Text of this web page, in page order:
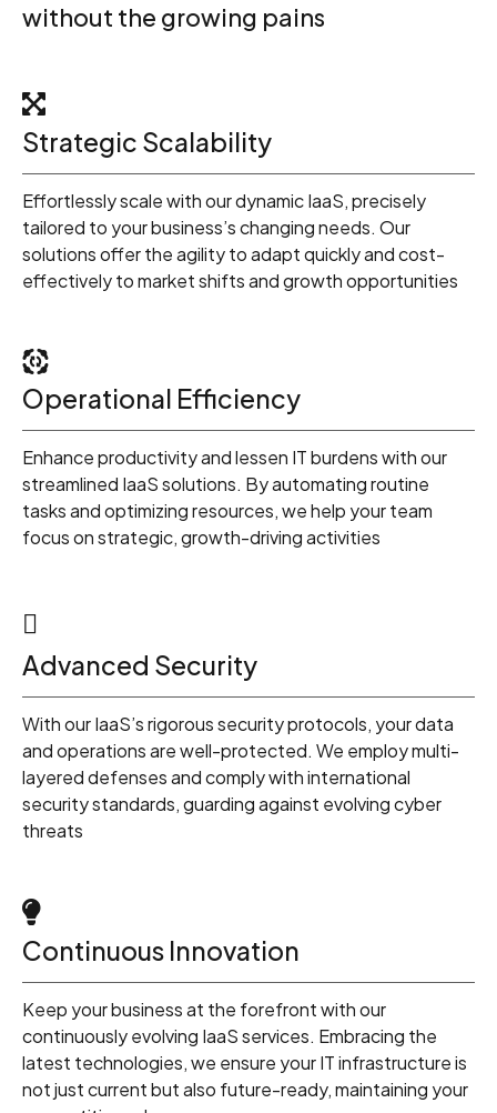
without the growing pains
Strategic Scalability
Effortlessly scale with our dynamic IaaS, precisely
tailored to your business’s changing needs. Our
solutions offer the agility to adapt quickly and cost-
effectively to market shifts and growth opportunities
Operational Efficiency
Enhance productivity and lessen IT burdens with our
streamlined IaaS solutions. By automating routine
tasks and optimizing resources, we help your team
focus on strategic, growth-driving activities
Advanced Security
With our IaaS’s rigorous security protocols, your data
and operations are well-protected. We employ multi-
layered defenses and comply with international
security standards, guarding against evolving cyber
threats
Continuous Innovation
Keep your business at the forefront with our
continuously evolving IaaS services. Embracing the
latest technologies, we ensure your IT infrastructure is
not just current but also future-ready, maintaining your
0
1
2
3
4
5
6